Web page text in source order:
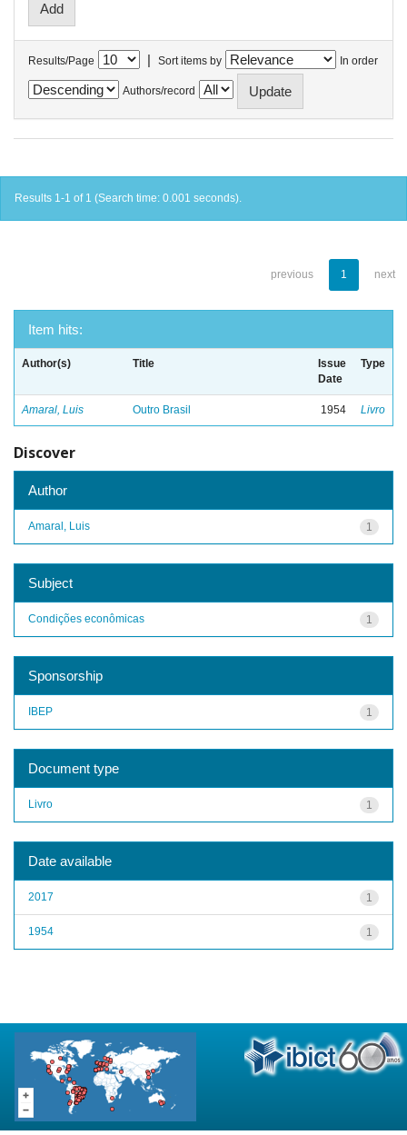
Results/Page | Sort items by In order
Authors/record
Results 1-1 of 1 (Search time: 0.001 seconds).
previous 1 next
Item hits:
Author(s) Title
Issue
Date
Type
Amaral, Luis Outro Brasil 1954 Livro
Discover
Author
1
Amaral, Luis
Subject
1
Condições econômicas
Sponsorship
1
IBEP
Document type
1
Livro
Date available
1
2017
1
1954